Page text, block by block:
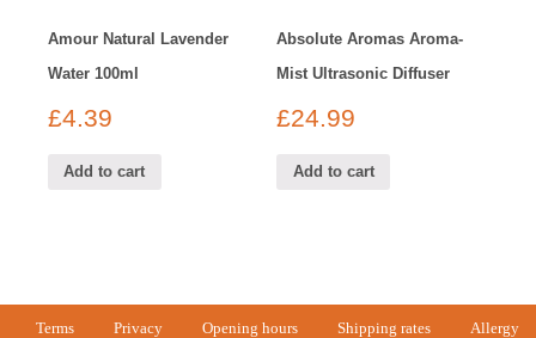
Amour Natural Lavender
Water 100ml
£4.39
Add to cart
Absolute Aromas Aroma-
Mist Ultrasonic Diffuser
£24.99
Add to cart
Terms Privacy Opening hours Shipping rates
Allergy